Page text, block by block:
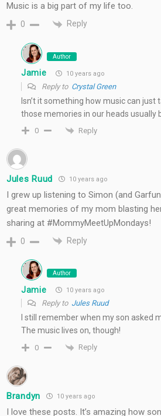
Music is a big part of my life too.
0 Reply
Author
Jamie 10 years ago
Reply to Crystal Green
Isn’t it something how music can just
those memories in our heads usually
0 Reply
Jules Ruud 10 years ago
I grew up listening to Simon (and
great memories of my mom blasting
sharing at #MommyMeetUpMondays!
0 Reply
Author
Jamie 10 years ago
Reply to Jules Ruud
I still remember when my son asked
The music lives on, though!
0 Reply
Brandyn 10 years ago
I love these posts. It’s amazing how